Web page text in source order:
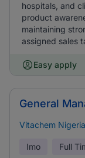
hospitals, and
product
maintaining
assigned sales
Easy apply
General
Vitachem
Imo Full